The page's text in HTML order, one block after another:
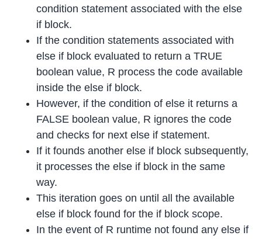
condition statement associated with the else
if block.
If the condition statements associated with
else if block evaluated to return a TRUE
boolean value, R process the code available
inside the else if block.
However, if the condition of else it returns a
FALSE boolean value, R ignores the code
and checks for next else if statement.
If it founds another else if block subsequently,
it processes the else if block in the same
way.
This iteration goes on until all the available
else if block found for the if block scope.
In the event of R runtime not found any else if